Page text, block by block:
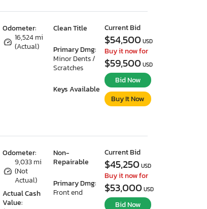
Odometer:
16,524 mi
(Actual)
Clean Title
Primary Dmg:
Minor Dents /
Scratches
Keys Available
Current Bid
$54,500 USD
Buy it now for
$59,500 USD
Bid Now
Buy It Now
Odometer:
9,033 mi
(Not
Actual)
Actual Cash
Value:
Non-
Repairable
Primary Dmg:
Front end
Current Bid
$45,250 USD
Buy it now for
$53,000 USD
Bid Now